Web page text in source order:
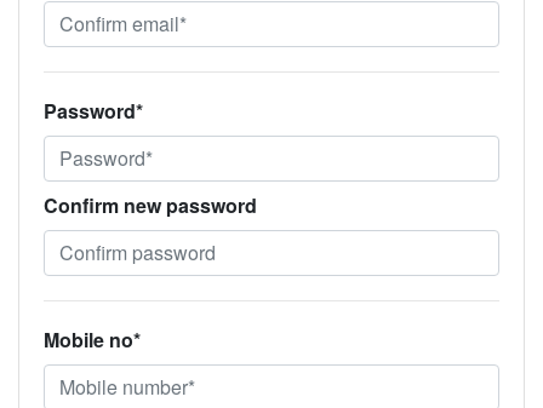
Password*
Confirm new password
Mobile no*